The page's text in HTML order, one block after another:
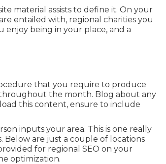
material assists to define it. On your
entailed with, regional charities you
enjoy being in your place, and a
that you require to produce
the month. Blog about any
this content, ensure to include
inputs your area. This is one really
Below are just a couple of locations
for regional SEO on your
optimization.